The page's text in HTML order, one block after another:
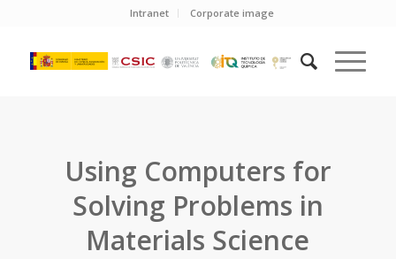
Intranet Corporate image
Using Computers for
Solving Problems in
Materials Science